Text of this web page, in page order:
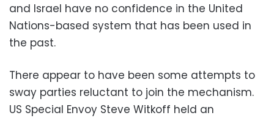
and Israel have no confidence in the United
Nations-based system that has been used in
the past.
There appear to have been some attempts to
sway parties reluctant to join the mechanism.
US Special Envoy Steve Witkoff held an